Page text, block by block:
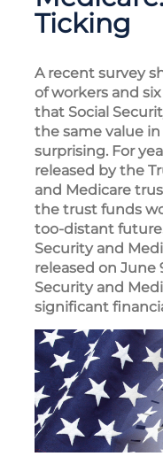
Ticking
A recent survey
of workers and
that Social
the same value
surprising. For
released by the
and Medicare
the trust funds
too-distant
Security and
released on June
Security and
significant